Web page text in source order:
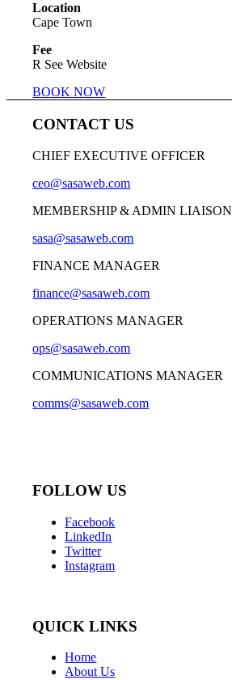
Location
Cape Town
Fee
R See Website
BOOK NOW
CONTACT US
CHIEF EXECUTIVE OFFICER
ceo@sasaweb.com
MEMBERSHIP & ADMIN LIAISON
sasa@sasaweb.com
FINANCE MANAGER
finance@sasaweb.com
OPERATIONS MANAGER
ops@sasaweb.com
COMMUNICATIONS MANAGER
comms@sasaweb.com
FOLLOW US
Facebook
LinkedIn
Twitter
Instagram
QUICK LINKS
Home
About Us